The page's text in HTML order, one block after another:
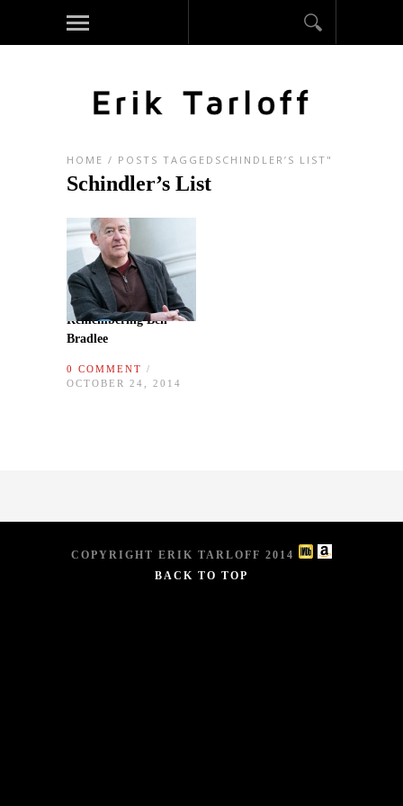
HOME / POSTS TAGGEDSCHINDLER’S LIST"
Schindler’s List
Remembering Ben
Bradlee
0 COMMENT /
OCTOBER 24, 2014
COPYRIGHT ERIK TARLOFF 2014
BACK TO TOP